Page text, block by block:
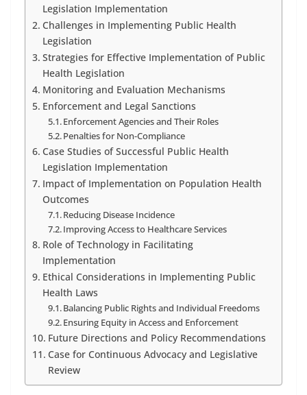
Legislation Implementation
Challenges in Implementing Public Health
Legislation
Strategies for Effective Implementation of Public
Health Legislation
Monitoring and Evaluation Mechanisms
Enforcement and Legal Sanctions
Enforcement Agencies and Their Roles
Penalties for Non-Compliance
Case Studies of Successful Public Health
Legislation Implementation
Impact of Implementation on Population Health
Outcomes
Reducing Disease Incidence
Improving Access to Healthcare Services
Role of Technology in Facilitating
Implementation
Ethical Considerations in Implementing Public
Health Laws
Balancing Public Rights and Individual Freedoms
Ensuring Equity in Access and Enforcement
Future Directions and Policy Recommendations
Case for Continuous Advocacy and Legislative
Review